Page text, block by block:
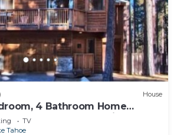
House
4 Bathroom Home
and Perfectly Appointed
TV
Tahoe